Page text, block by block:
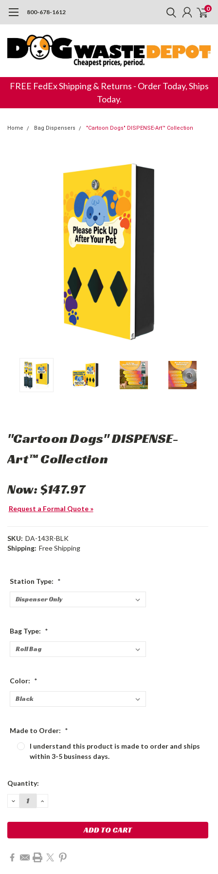
800-678-1612 0
FREE FedEx Shipping & Returns - Order Today, Ships
Today.
Home Bag Dispensers "Cartoon Dogs" DISPENSE-Art™ Collection
"Cartoon Dogs" DISPENSE-
Art™ Collection
Now:$147.97
Request a Formal Quote »
SKU: DA-143R-BLK
Shipping: Free Shipping
Station Type: *
Bag Type: *
Color: *
Made to Order: *
I understand this product is made to order and ships
within 3-5 business days.
Current
Quantity:
DECREASE
QUANTITY:
INCREASE